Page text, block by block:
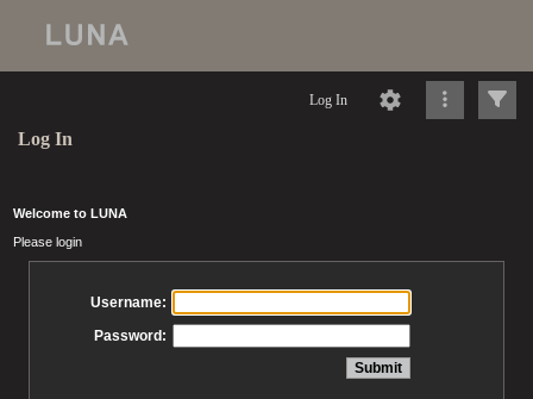
Log In
Log In
Welcome to LUNA
Please login
Username:
Password: